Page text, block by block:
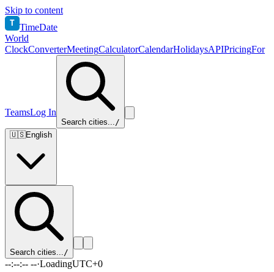
Skip to content
T TimeDate
World
ClockConverterMeetingCalculatorCalendarHolidaysAPIPricingFor
TeamsLog In
Search cities.../
🇺🇸English
Search cities.../
--:--:-- --·LoadingUTC+0